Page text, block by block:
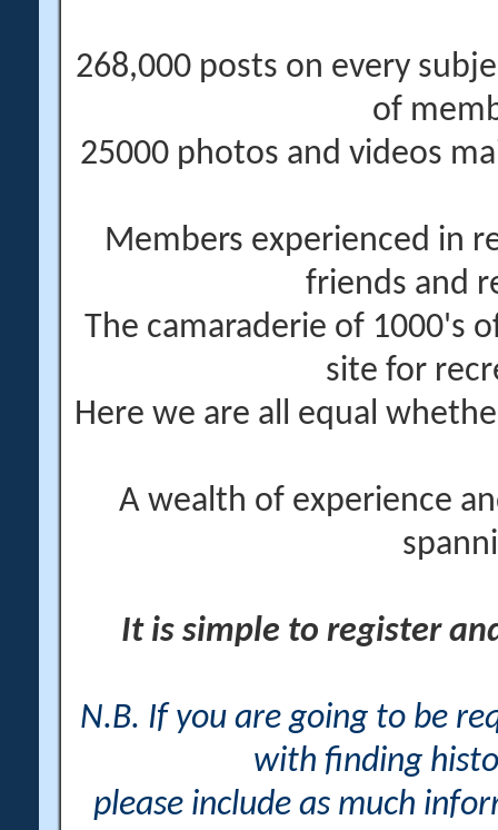
268,000 posts on every
of
25000 photos and videos
Members experienced in
friends and
The camaraderie of 1000's
site for
Here we are all equal
A wealth of experience
It is simple to register
N.B. If you are going to be
with finding
please include as much